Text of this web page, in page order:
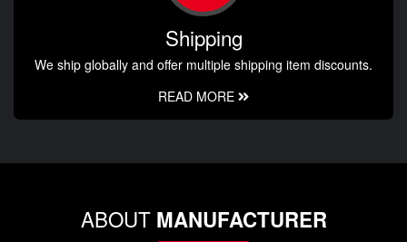
Shipping
We ship globally and offer multiple shipping item discounts.
READ MORE
ABOUT MANUFACTURER